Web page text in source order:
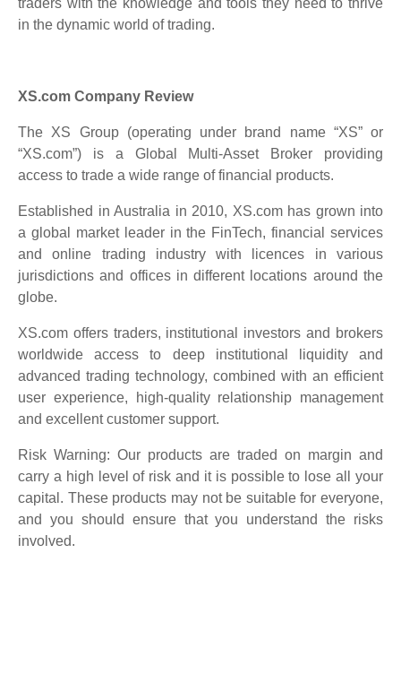
in the dynamic world of trading.
XS.com Company Review
The XS Group (operating under brand name “XS” or
“XS.com”) is a Global Multi-Asset Broker providing
access to trade a wide range of financial products.
Established in Australia in 2010, XS.com has grown into
a global market leader in the FinTech, financial services
and online trading industry with licences in various
jurisdictions and offices in different locations around the
globe.
XS.com offers traders, institutional investors and brokers
worldwide access to deep institutional liquidity and
advanced trading technology, combined with an efficient
user experience, high-quality relationship management
and excellent customer support.
Risk Warning: Our products are traded on margin and
carry a high level of risk and it is possible to lose all your
capital. These products may not be suitable for everyone,
and you should ensure that you understand the risks
involved.